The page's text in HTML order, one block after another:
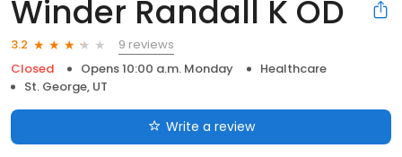
Winder Randall K OD
3.2
9 reviews
Closed
Opens 10:00 a.m. Monday
Healthcare
St. George, UT
Write a review